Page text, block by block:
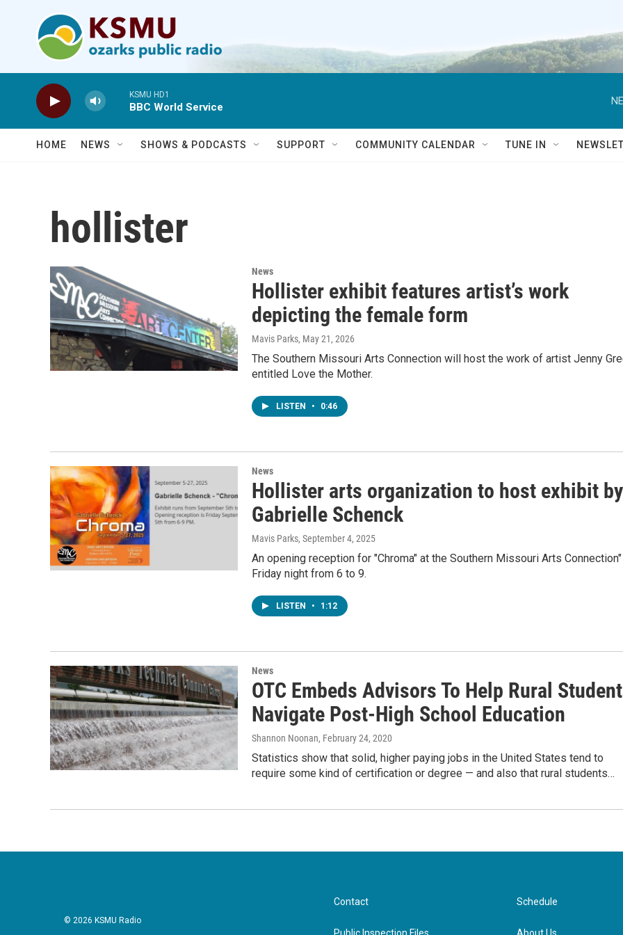
KSMU HD1
BBC World Service
HOME NEWS SHOWS & PODCASTS SUPPORT COMMUNITY CALENDAR TUNE IN
hollister
News
Hollister exhibit features artist’s work
depicting the female form
Mavis Parks, May 21, 2026
The Southern Missouri Arts Connection will host the work of artist Jenny
entitled Love the Mother.
LISTEN • 0:46
News
Hollister arts organization to host exhibit by
Gabrielle Schenck
Mavis Parks, September 4, 2025
An opening reception for "Chroma" at the Southern Missouri Arts
Friday night from 6 to 9.
LISTEN • 1:12
News
OTC Embeds Advisors To Help Rural
Navigate Post-High School Education
Shannon Noonan, February 24, 2020
Statistics show that solid, higher paying jobs in the United States tend to
require some kind of certification or degree — and also that rural students…
© 2026 KSMU Radio
Contact Schedule